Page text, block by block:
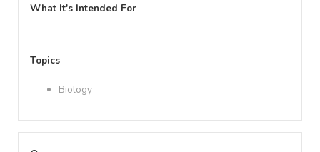
What It's Intended For
Topics
Biology